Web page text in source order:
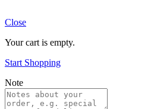
Close
Your cart is empty.
Start Shopping
Note